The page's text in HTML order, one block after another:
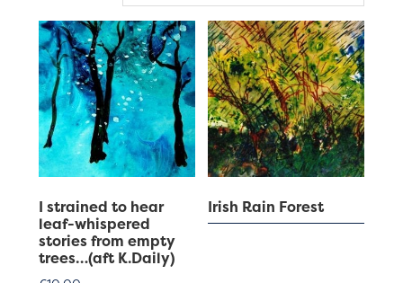
I strained to hear
leaf-whispered
stories from empty
trees…(aft K.Daily)
Irish Rain Forest